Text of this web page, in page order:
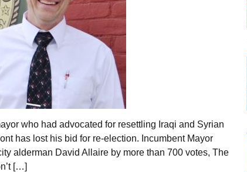
who had advocated for resettling Iraqi and Syrian
has lost his bid for re-election. Incumbent Mayor
alderman David Allaire by more than 700 votes, The
[…]